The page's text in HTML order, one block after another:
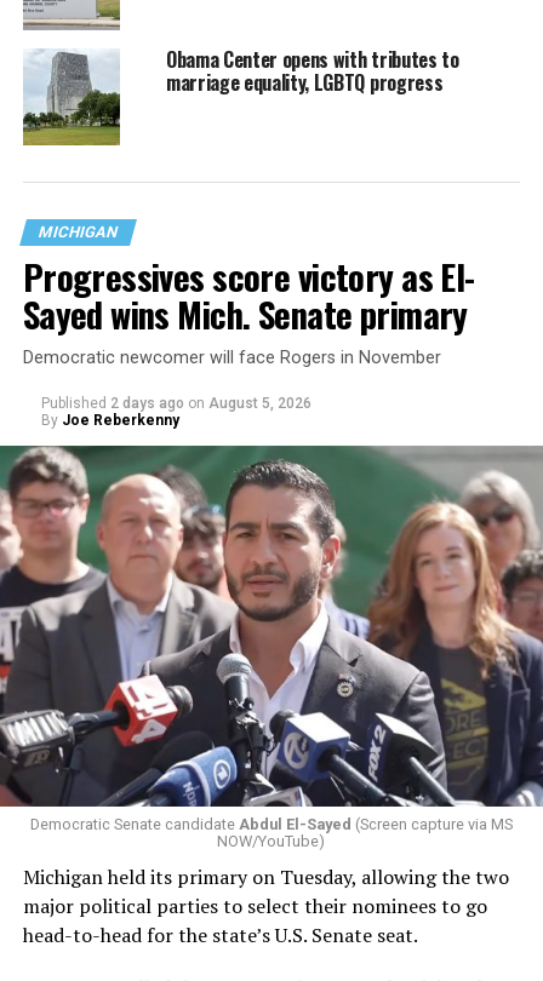
Obama Center opens with tributes to
marriage equality, LGBTQ progress
MICHIGAN
Progressives score victory as El-
Sayed wins Mich. Senate primary
Democratic newcomer will face Rogers in November
Published 2 days ago on August 5, 2026
By Joe Reberkenny
Democratic Senate candidate Abdul El-Sayed (Screen capture via MS
NOW/YouTube)
Michigan held its primary on Tuesday, allowing the two
major political parties to select their nominees to go
head-to-head for the state’s U.S. Senate seat.